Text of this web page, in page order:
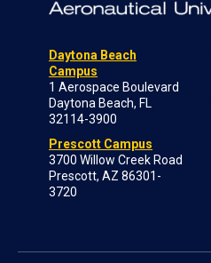
Daytona Beach
Campus
1 Aerospace Boulevard
Daytona Beach, FL
32114-3900
Prescott Campus
3700 Willow Creek Road
Prescott, AZ 86301-
3720